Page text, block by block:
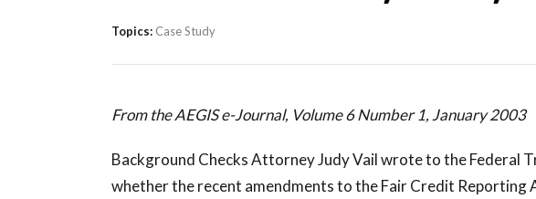
Topics: Case Study
From the AEGIS e-Journal, Volume 6 Number 1, January 2003
Background Checks Attorney Judy Vail wrote to the Federal
whether the recent amendments to the Fair Credit Reporting